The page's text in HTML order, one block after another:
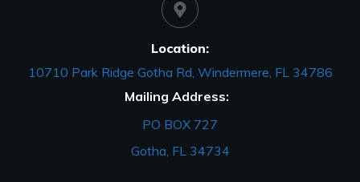
Location:
10710 Park Ridge Gotha Rd, Windermere, FL 34786
Mailing Address:
PO BOX 727
Gotha, FL 34734